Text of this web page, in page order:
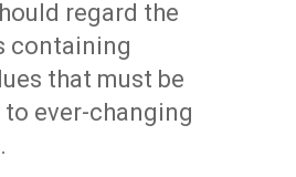
regard the
containing
that must be
ever-changing